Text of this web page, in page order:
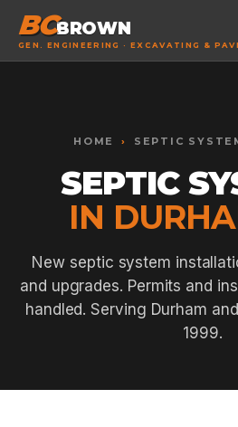
BCBROWN
GEN. ENGINEERING · EXCAVATING &
SERVICES
EXCAVATING & GRADING
ASPHALT PAVING
SEPTIC SYSTEMS
SEWER TIE-INS
HOME › SEPTIC
SEPTIC
IN
New septic system
and upgrades. Permits and
handled. Serving Durham
1999.
Increase text Alt +
Reset Alt +
Show shortcuts